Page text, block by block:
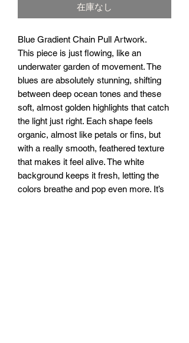
在庫なし
Blue Gradient Chain Pull Artwork.
This piece is just flowing, like an
underwater garden of movement. The
blues are absolutely stunning, shifting
between deep ocean tones and these
soft, almost golden highlights that catch
the light just right. Each shape feels
organic, almost like petals or fins, but
with a really smooth, feathered texture
that makes it feel alive. The white
background keeps it fresh, letting the
colors breathe and pop even more. It’s